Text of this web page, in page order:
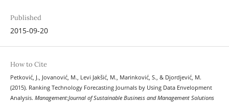
Published
2015-09-20
How to Cite
Petković, J., Jovanović, M., Levi Jakšić, M., Marinković, S., & Djordjević, M.
(2015). Ranking Technology Forecasting Journals by Using Data Envelopment
Analysis. Management:Journal of Sustainable Business and Management Solutions